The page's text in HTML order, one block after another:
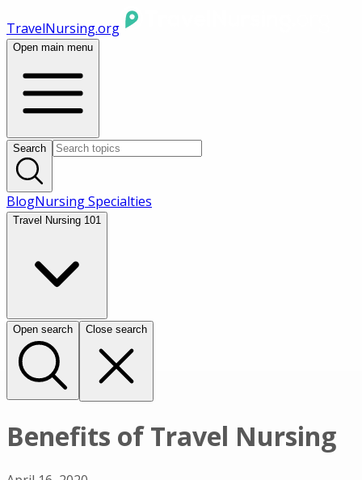
TravelNursing.org
Open main menu
Search
BlogNursing Specialties
Travel Nursing 101
Open search Close search
Benefits of Travel Nursing